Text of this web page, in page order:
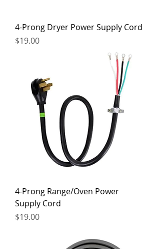
4-Prong Dryer Power Supply Cord
Price
$19.00
4-Prong Range/Oven Power
Supply Cord
Price
$19.00